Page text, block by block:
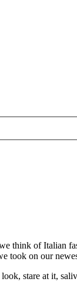
think of Italian
took on our
stare at it,